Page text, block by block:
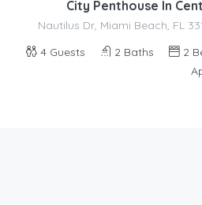
City Penthouse In
2
2 Baths
4 Guests